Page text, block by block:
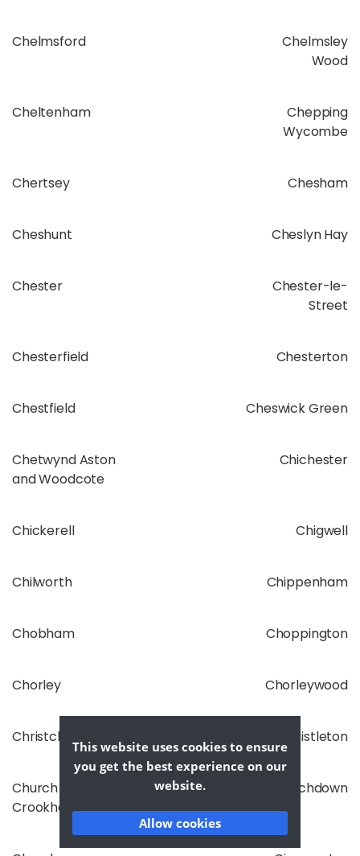
Chelmsford
Chelmsley
Wood
Cheltenham
Chepping
Wycombe
Chertsey Chesham
Cheshunt Cheslyn Hay
Chester
Chester-le-
Street
Chesterfield Chesterton
Chestfield Cheswick Green
Chetwynd Aston
and Woodcote
Chichester
Chickerell Chigwell
Chilworth Chippenham
Chobham Choppington
Chorley Chorleywood
Christchurch Christleton
Church
Crookham
Churchdown
This website uses cookies to ensure
you get the best experience on our
website.
Allow cookies